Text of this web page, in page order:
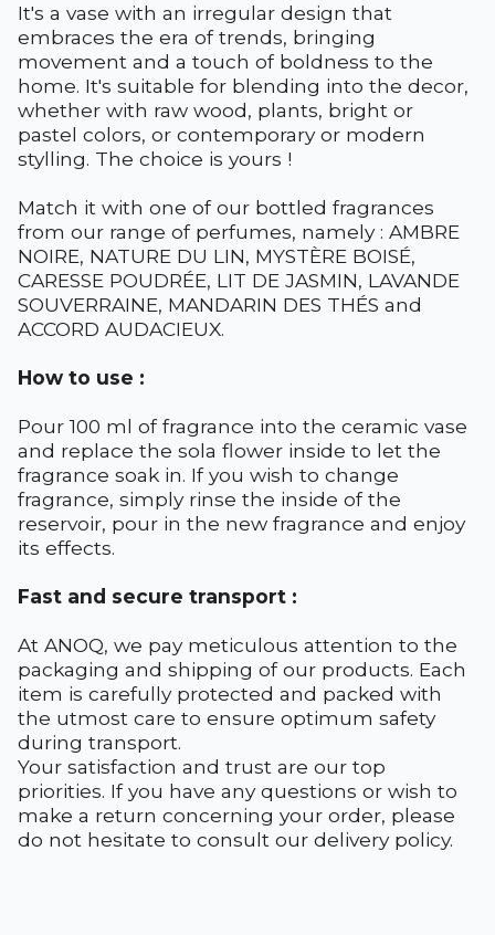
It's a vase with an irregular design that
embraces the era of trends, bringing
movement and a touch of boldness to the
home. It's suitable for blending into the decor,
whether with raw wood, plants, bright or
pastel colors, or contemporary or modern
stylling. The choice is yours !
Match it with one of our bottled fragrances
from our range of perfumes, namely : AMBRE
NOIRE, NATURE DU LIN, MYSTÈRE BOISÉ,
CARESSE POUDRÉE, LIT DE JASMIN, LAVANDE
SOUVERRAINE, MANDARIN DES THÉS and
ACCORD AUDACIEUX.
How to use :
Pour 100 ml of fragrance into the ceramic vase
and replace the sola flower inside to let the
fragrance soak in. If you wish to change
fragrance, simply rinse the inside of the
reservoir, pour in the new fragrance and enjoy
its effects.
Fast and secure transport :
At ANOQ, we pay meticulous attention to the
packaging and shipping of our products. Each
item is carefully protected and packed with
the utmost care to ensure optimum safety
during transport.
Your satisfaction and trust are our top
priorities. If you have any questions or wish to
make a return concerning your order, please
do not hesitate to consult our delivery policy.